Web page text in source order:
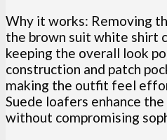
Why it works: Removing
the brown suit white shirt
keeping the overall look
construction and patch
making the outfit feel
Suede loafers enhance
without compromising